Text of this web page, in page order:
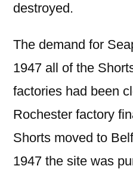
destroyed.
The demand for
1947 all of the
factories had been
Rochester factory
Shorts moved to
1947 the site was